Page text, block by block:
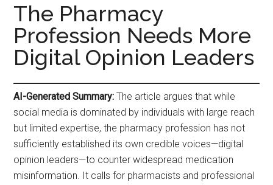
The Pharmacy
Profession Needs More
Digital Opinion Leaders
AI-Generated Summary:The article argues that while
social media is dominated by individuals with large reach
but limited expertise, the pharmacy profession has not
sufficiently established its own credible voices—digital
opinion leaders—to counter widespread medication
misinformation. It calls for pharmacists and professional